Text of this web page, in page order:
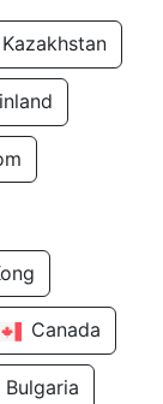
Kazakhstan
Canada
Bulgaria